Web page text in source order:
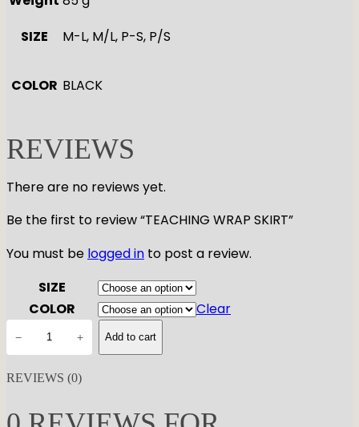
SIZE
M-L, M/L, P-S, P/S
COLOR BLACK
REVIEWS
There are no reviews yet.
Be the first to review “TEACHING WRAP SKIRT”
You must be logged in to post a review.
SIZE
COLOR
Clear
E
A
H
− + Add to cart
REVIEWS (0)